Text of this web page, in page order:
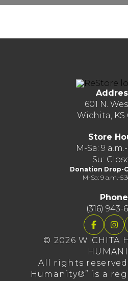
601 N.
Wichita, KS
Store
M-Sa: 9
Su:
Donation Drop-
M-Sa: 9 a.m.-
Phone
(316) 943-
© 2026 WICHITA
All rights
Humanity®” is a